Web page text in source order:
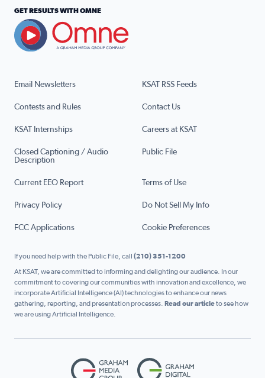
Email Newsletters KSAT RSS Feeds
Contests and Rules Contact Us
KSAT Internships Careers at KSAT
Closed Captioning / Audio
Description
Public File
Current EEO Report Terms of Use
Privacy Policy Do Not Sell My Info
FCC Applications Cookie Preferences
GET RESULTS WITH OMNE
If you need help with the Public File, call (210) 351-1200
At KSAT, we are committed to informing and delighting our audience. In our
commitment to covering our communities with innovation and excellence, we
incorporate Artificial Intelligence (AI) technologies to enhance our news
gathering, reporting, and presentation processes. Read our articleto see how
we are using Artificial Intelligence.